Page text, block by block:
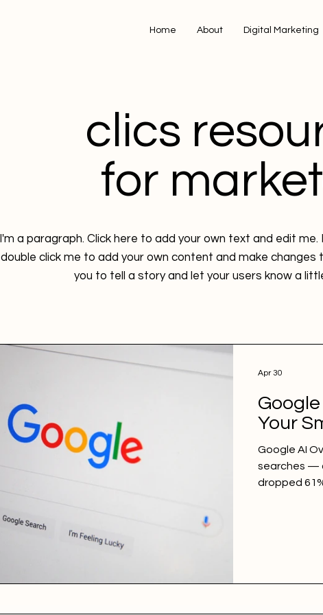
Home About Digital Marketing
clics
for
I'm a paragraph. Click here to add your own text and edit me.
double click me to add your own content and make
you to tell a story and let your users know a
Your
Google AI
searches —
dropped
Apr 30